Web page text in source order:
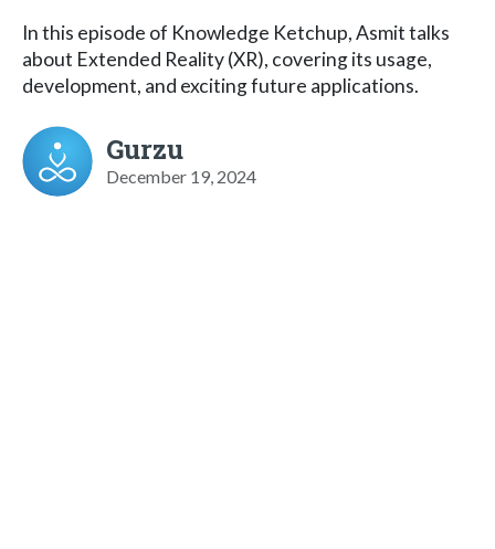
In this episode of Knowledge Ketchup, Asmit talks
about Extended Reality (XR), covering its usage,
development, and exciting future applications.
Gurzu
December 19, 2024